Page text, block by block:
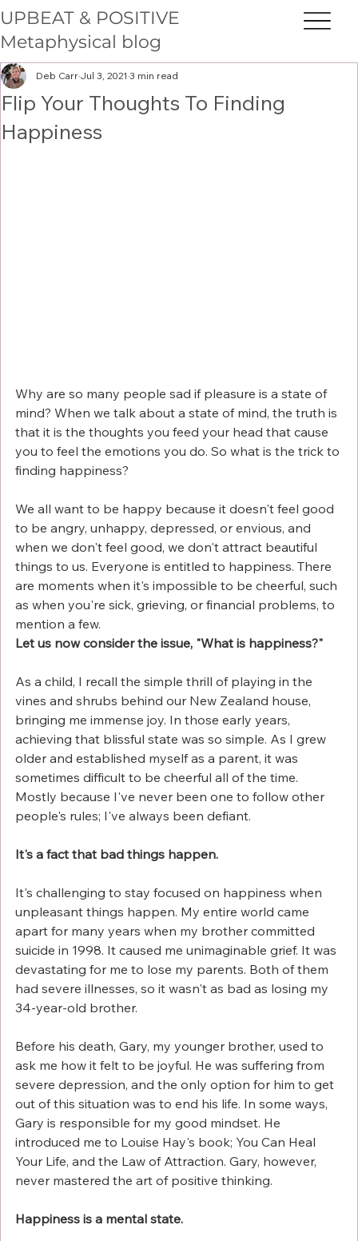
UPBEAT & POSITIVE
Metaphysical blog
Flip Your Thoughts To Finding
Happiness
Deb Carr Jul 3, 2021 3 min read
Why are so many people sad if pleasure is a state of
mind? When we talk about a state of mind, the truth is
that it is the thoughts you feed your head that cause
you to feel the emotions you do. So what is the trick to
finding happiness?
We all want to be happy because it doesn't feel good
to be angry, unhappy, depressed, or envious, and
when we don't feel good, we don't attract beautiful
things to us. Everyone is entitled to happiness. There
are moments when it's impossible to be cheerful, such
as when you're sick, grieving, or financial problems, to
mention a few.
Let us now consider the issue, "What is happiness?"
As a child, I recall the simple thrill of playing in the
vines and shrubs behind our New Zealand house,
bringing me immense joy. In those early years,
achieving that blissful state was so simple. As I grew
older and established myself as a parent, it was
sometimes difficult to be cheerful all of the time.
Mostly because I've never been one to follow other
people's rules; I've always been defiant.
It's a fact that bad things happen.
It's challenging to stay focused on happiness when
unpleasant things happen. My entire world came
apart for many years when my brother committed
suicide in 1998. It caused me unimaginable grief. It was
devastating for me to lose my parents. Both of them
had severe illnesses, so it wasn't as bad as losing my
34-year-old brother.
Before his death, Gary, my younger brother, used to
ask me how it felt to be joyful. He was suffering from
severe depression, and the only option for him to get
out of this situation was to end his life. In some ways,
Gary is responsible for my good mindset. He
introduced me to Louise Hay's book; You Can Heal
Your Life, and the Law of Attraction. Gary, however,
never mastered the art of positive thinking.
Happiness is a mental state.